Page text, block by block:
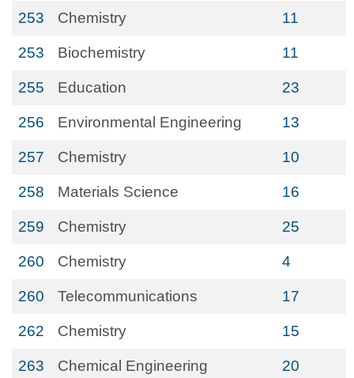
253 Chemistry 11
253 Biochemistry 11
255 Education 23
256 Environmental Engineering 13
257 Chemistry 10
258 Materials Science 16
259 Chemistry 25
260 Chemistry 4
260 Telecommunications 17
262 Chemistry 15
263 Chemical Engineering 20